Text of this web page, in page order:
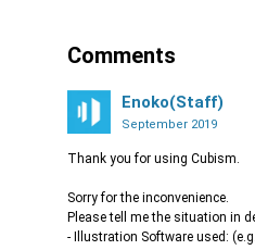
Comments
Enoko(Staff)
September 2019
Thank you for using Cubism.
Sorry for the inconvenience.
Please tell me the situation in
- Illustration Software used: